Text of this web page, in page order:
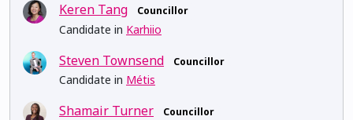
Keren Tang Councillor
Candidate in Karhiio
Steven Townsend Councillor
Candidate in Métis
Shamair Turner Councillor